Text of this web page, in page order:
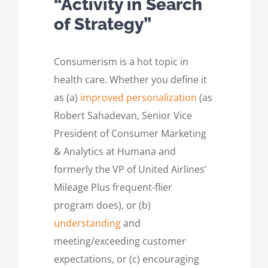
“Activity in Search
of Strategy”
Consumerism is a hot topic in
health care. Whether you define it
as (a) improved personalization (as
Robert Sahadevan, Senior Vice
President of Consumer Marketing
& Analytics at Humana and
formerly the VP of United Airlines’
Mileage Plus frequent-flier
program does), or (b)
understandingand
meeting/exceeding customer
expectations, or (c) encouraging